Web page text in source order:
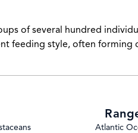
of several hundred
feeding style, often
Atlantic